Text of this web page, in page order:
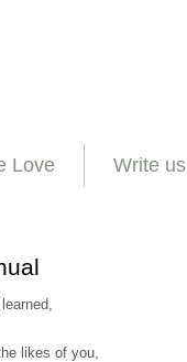
Love Write us
likes of you,